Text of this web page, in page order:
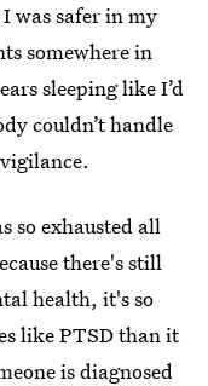
was safer in my
somewhere in
sleeping like I’d
couldn’t handle
so exhausted all
there's still
health, it's so
like PTSD than it
is diagnosed